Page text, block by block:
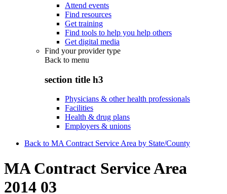
Attend events
Find resources
Get training
Find tools to help you help others
Get digital media
Find your provider type
Back to menu
section title h3
Physicians & other health professionals
Facilities
Health & drug plans
Employers & unions
Back to MA Contract Service Area by State/County
MA Contract Service Area
2014 03